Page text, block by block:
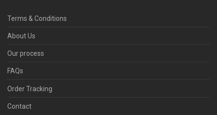
Terms & Conditions
About Us
Our process
FAQs
Order Tracking
Contact